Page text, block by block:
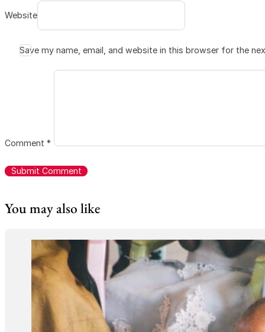
Website
Save my name, email, and website in this browser for the
Comment *
You may also like